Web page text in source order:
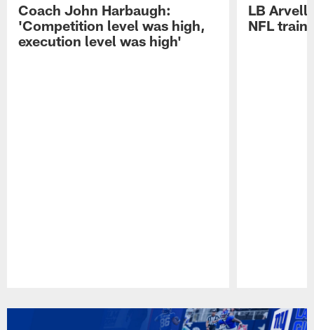
Coach John Harbaugh:
'Competition level was high,
execution level was high'
LB Arvell
NFL